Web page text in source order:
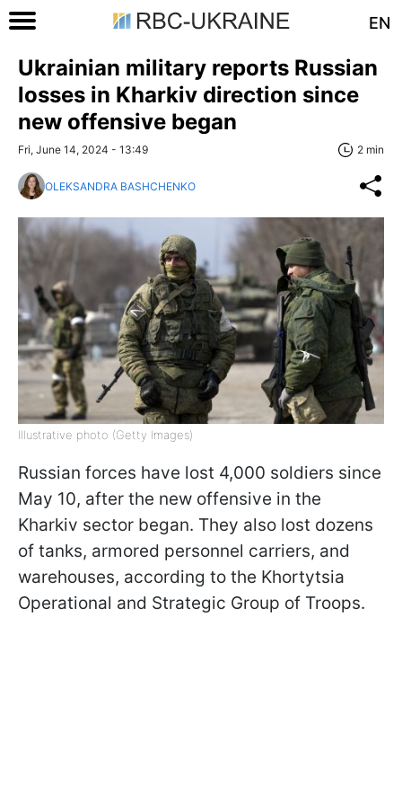
EN
Ukrainian military reports Russian
losses in Kharkiv direction since
new offensive began
Fri, June 14, 2024 - 13:49 2 min
OLEKSANDRA BASHCHENKO
Illustrative photo (Getty Images)
Russian forces have lost 4,000 soldiers since
May 10, after the new offensive in the
Kharkiv sector began. They also lost dozens
of tanks, armored personnel carriers, and
warehouses, according to the Khortytsia
Operational and Strategic Group of Troops.